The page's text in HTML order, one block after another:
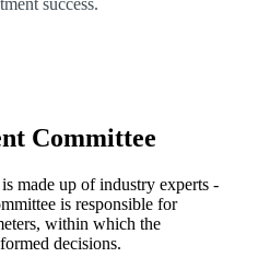
success.
Committee
made up of industry experts -
is responsible for
within which the
decisions.